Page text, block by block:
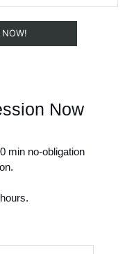
Now
min no-obligation